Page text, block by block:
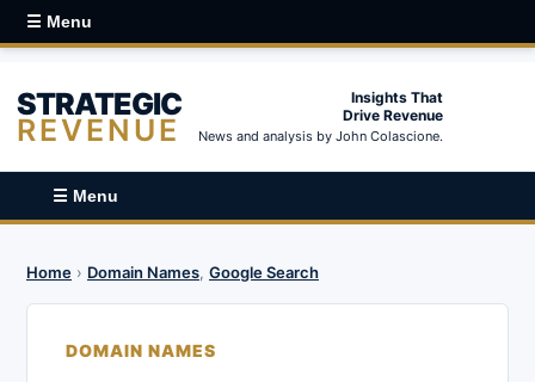
☰ Menu
STRATEGIC
REVENUE
Insights That
Drive Revenue
News and analysis by John Colascione.
☰ Menu
Home › Domain Names, Google Search
DOMAIN NAMES